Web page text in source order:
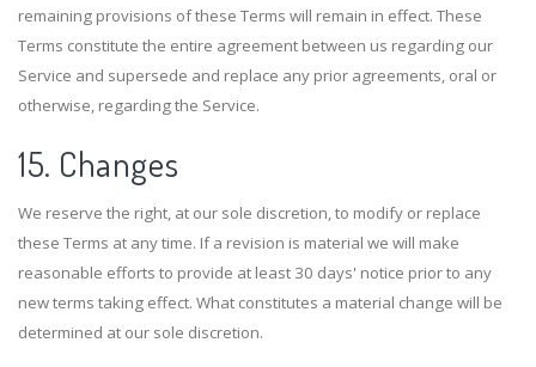
remaining provisions of these Terms will remain in effect. These
Terms constitute the entire agreement between us regarding our
Service and supersede and replace any prior agreements, oral or
otherwise, regarding the Service.
15. Changes
We reserve the right, at our sole discretion, to modify or replace
these Terms at any time. If a revision is material we will make
reasonable efforts to provide at least 30 days' notice prior to any
new terms taking effect. What constitutes a material change will be
determined at our sole discretion.